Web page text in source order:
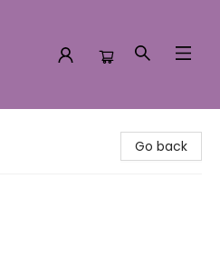
Go back